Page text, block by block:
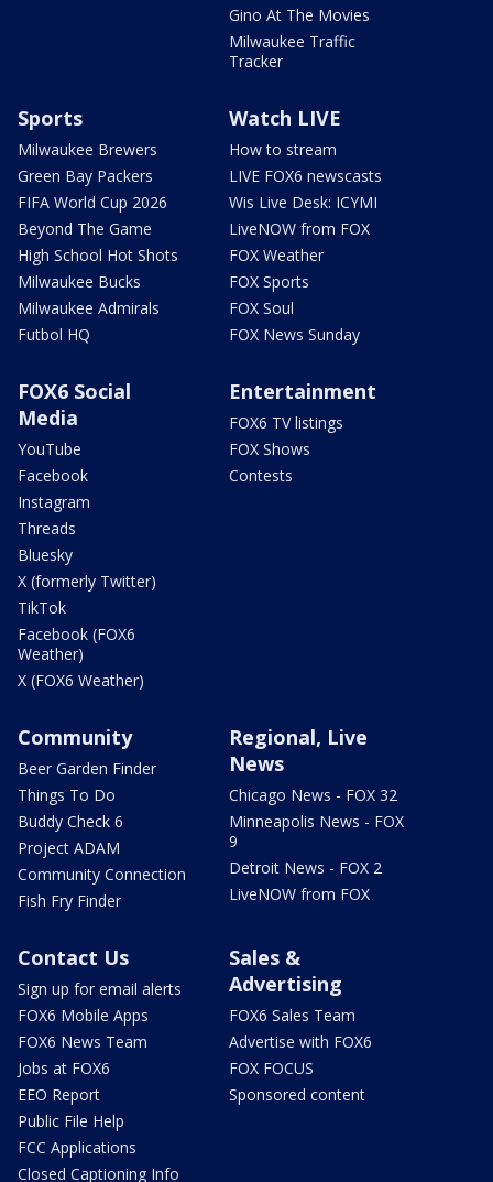
Gino At The Movies
Milwaukee Traffic
Tracker
Sports
Milwaukee Brewers
Green Bay Packers
FIFA World Cup 2026
Beyond The Game
High School Hot Shots
Milwaukee Bucks
Milwaukee Admirals
Futbol HQ
Watch LIVE
How to stream
LIVE FOX6 newscasts
Wis Live Desk: ICYMI
LiveNOW from FOX
FOX Weather
FOX Sports
FOX Soul
FOX News Sunday
FOX6 Social
Media
YouTube
Facebook
Instagram
Threads
Bluesky
X (formerly Twitter)
TikTok
Facebook (FOX6
Weather)
X (FOX6 Weather)
Entertainment
FOX6 TV listings
FOX Shows
Contests
Community
Beer Garden Finder
Things To Do
Buddy Check 6
Project ADAM
Community Connection
Fish Fry Finder
Regional, Live
News
Chicago News - FOX 32
Minneapolis News - FOX
9
Detroit News - FOX 2
LiveNOW from FOX
Contact Us
Sign up for email alerts
FOX6 Mobile Apps
FOX6 News Team
Jobs at FOX6
EEO Report
Public File Help
FCC Applications
Closed Captioning Info
Sales &
Advertising
FOX6 Sales Team
Advertise with FOX6
FOX FOCUS
Sponsored content